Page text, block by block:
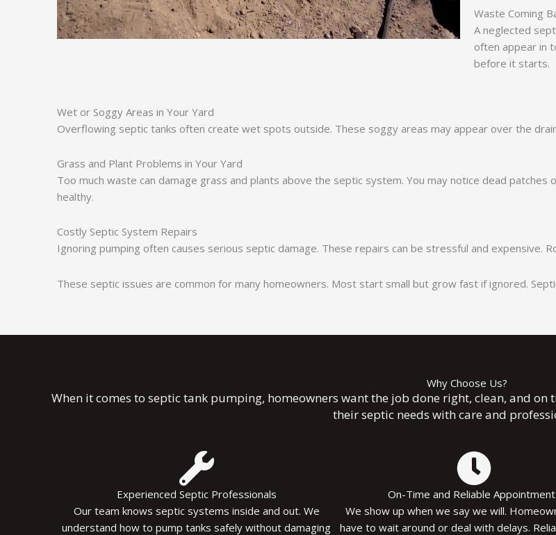
Waste Coming
A neglected
often appear in
before it starts.
Wet or Soggy Areas in Your Yard
Overflowing septic tanks often create wet spots outside. These soggy areas may appear over the
Grass and Plant Problems in Your Yard
Too much waste can damage grass and plants above the septic system. You may notice dead
healthy.
Costly Septic System Repairs
Ignoring pumping often causes serious septic damage. These repairs can be stressful and expensive.
These septic issues are common for many homeowners. Most start small but grow fast if ignored.
Why Choose Us?
When it comes to septic tank pumping, homeowners want the job done right, clean, and
their septic needs with care and
Experienced Septic Professionals
Our team knows septic systems inside and out. We
understand how to pump tanks safely without damaging
On-Time and Reliable
We show up when we say we will.
have to wait around or deal with delays.